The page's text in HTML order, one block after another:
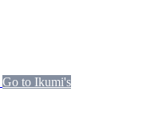
Go to Ikumi's